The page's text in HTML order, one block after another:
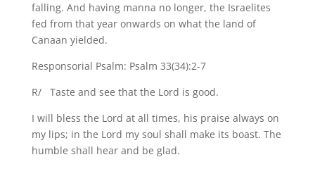
falling. And having manna no longer, the Israelites
fed from that year onwards on what the land of
Canaan yielded.
Responsorial Psalm: Psalm 33(34):2-7
R/ Taste and see that the Lord is good.
I will bless the Lord at all times, his praise always on
my lips; in the Lord my soul shall make its boast. The
humble shall hear and be glad.